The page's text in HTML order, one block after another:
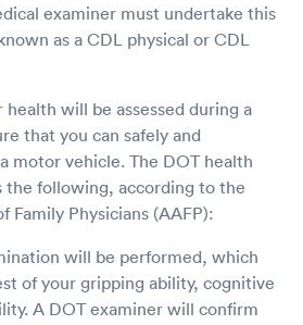
examiner must undertake this
as a CDL physical or CDL
health will be assessed during a
that you can safely and
motor vehicle. The DOT health
the following, according to the
Family Physicians (AAFP):
will be performed, which
of your gripping ability, cognitive
A DOT examiner will confirm